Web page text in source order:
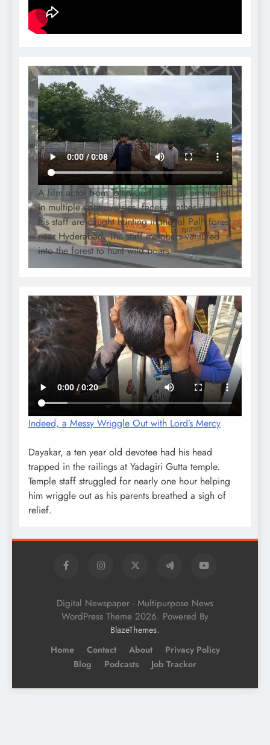
A film actor from Tollywood, already embroiled
in multiple controversies, faces another issue as
his staff are caught hunting in the Jal Palli forest
near Hyderabad. The staff members ventured
into the forest to hunt wild boars.
Indeed, a Messy Wriggle Out with Lord’s Mercy
Dayakar, a ten year old devotee had his head
trapped in the railings at Yadagiri Gutta temple.
Temple staff struggled for nearly one hour helping
him wriggle out as his parents breathed a sigh of
relief.
Digital Newspaper - Multipurpose News
WordPress Theme 2026. Powered By
BlazeThemes.
Home Contact About
Privacy Policy
Blog
Podcasts Job Tracker